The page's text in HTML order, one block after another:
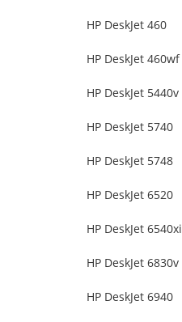
HP DeskJet 460
HP DeskJet 460wf
HP DeskJet 5440v
HP DeskJet 5740
HP DeskJet 5748
HP DeskJet 6520
HP DeskJet 6540xi
HP DeskJet 6830v
HP DeskJet 6940